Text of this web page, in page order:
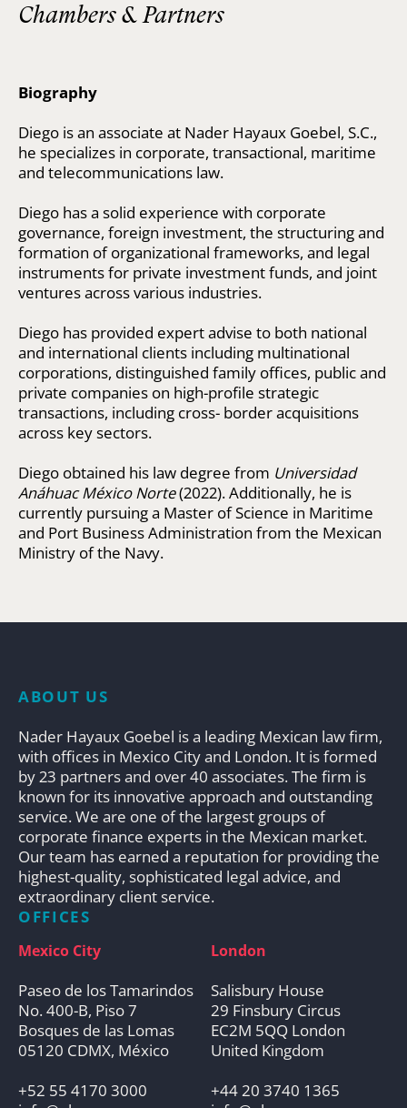
Chambers & Partners
Biography
Diego is an associate at Nader Hayaux Goebel, S.C.,
he specializes in corporate, transactional, maritime
and telecommunications law.
Diego has a solid experience with corporate
governance, foreign investment, the structuring and
formation of organizational frameworks, and legal
instruments for private investment funds, and joint
ventures across various industries.
Diego has provided expert advise to both national
and international clients including multinational
corporations, distinguished family offices, public and
private companies on high-profile strategic
transactions, including cross- border acquisitions
across key sectors.
Diego obtained his law degree from Universidad
Anáhuac México Norte(2022). Additionally, he is
currently pursuing a Master of Science in Maritime
and Port Business Administration from the Mexican
Ministry of the Navy.
ABOUT US
Nader Hayaux Goebel is a leading Mexican law firm,
with offices in Mexico City and London. It is formed
by 23 partners and over 40 associates. The firm is
known for its innovative approach and outstanding
service. We are one of the largest groups of
corporate finance experts in the Mexican market.
Our team has earned a reputation for providing the
highest-quality, sophisticated legal advice, and
extraordinary client service.
OFFICES
Mexico City
Paseo de los Tamarindos
No. 400-B, Piso 7
Bosques de las Lomas
05120 CDMX, México
+52 55 4170 3000
London
Salisbury House
29 Finsbury Circus
EC2M 5QQ London
United Kingdom
+44 20 3740 1365